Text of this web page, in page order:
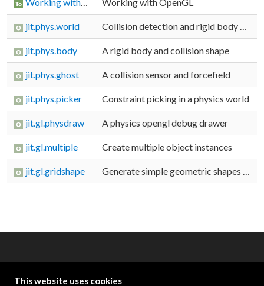
jit.phys.world Collision detection and rigid body dynamics
jit.phys.body A rigid body and collision shape
jit.phys.ghost A collision sensor and forcefield
jit.phys.picker Constraint picking in a physics world
jit.gl.physdraw A physics opengl debug drawer
jit.gl.multiple Create multiple object instances
jit.gl.gridshape Generate simple geometric shapes as a grid
This website uses cookies